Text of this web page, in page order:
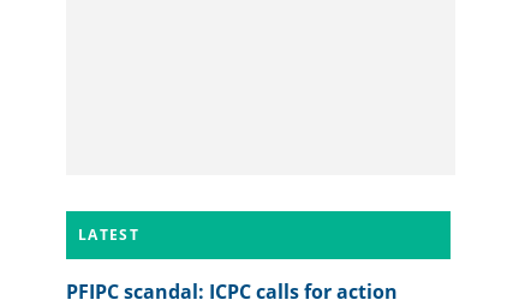
LATEST
PFIPC scandal: ICPC calls for action